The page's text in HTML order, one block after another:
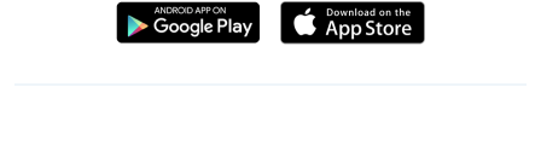
Download
from
Download
from